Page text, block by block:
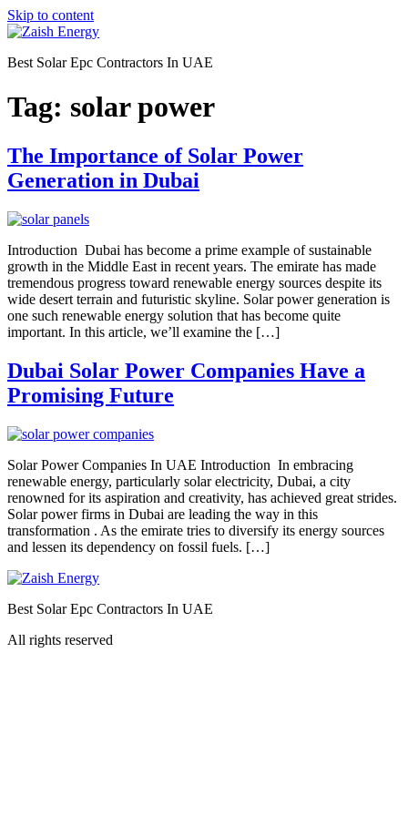
Skip to content
Best Solar Epc Contractors In UAE
Tag: solar power
The Importance of Solar Power
Generation in Dubai
Introduction Dubai has become a prime example of sustainable
growth in the Middle East in recent years. The emirate has made
tremendous progress toward renewable energy sources despite its
wide desert terrain and futuristic skyline. Solar power generation is
one such renewable energy solution that has become quite
important. In this article, we’ll examine the […]
Dubai Solar Power Companies Have a
Promising Future
Solar Power Companies In UAE Introduction In embracing
renewable energy, particularly solar electricity, Dubai, a city
renowned for its aspiration and creativity, has achieved great strides.
Solar power firms in Dubai are leading the way in this
transformation . As the emirate tries to diversify its energy sources
and lessen its dependency on fossil fuels. […]
Best Solar Epc Contractors In UAE
All rights reserved